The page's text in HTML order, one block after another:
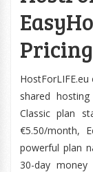
shared
Classic plan
€5.50/month,
powerful plan
30-day